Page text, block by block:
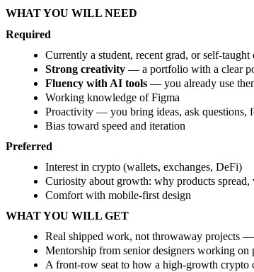
WHAT YOU WILL NEED
Required
Currently a student, recent grad, or self-
Strong creativity — a portfolio with a clear
Fluency with AI tools — you already use
Working knowledge of Figma
Proactivity — you bring ideas, ask questions,
Bias toward speed and iteration
Preferred
Interest in crypto (wallets, exchanges, DeFi)
Curiosity about growth: why products
Comfort with mobile-first design
WHAT YOU WILL GET
Real shipped work, not throwaway projects
Mentorship from senior designers working on
A front-row seat to how a high-growth crypto